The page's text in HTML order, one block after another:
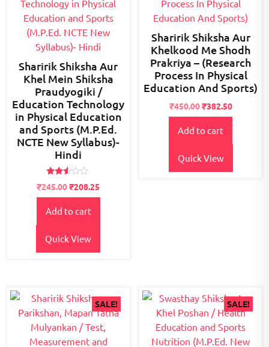
Sharirik Shiksha Aur
Khel Mein Shiksha
Praudyogiki /
Education Technology
in Physical Education
and Sports (M.P.Ed.
NCTE New Syllabus)-
Hindi
Rated
2.43
out
of 5
Original
price
was:
₹300.00.
₹245.00Current
price
is:
₹208.25
Add to cart
Quick View
Sharirik Shiksha Aur
Khelkood Me Shodh
Prakriya – (Research
Process In Physical
Education And Sports)
Original
price
was:
₹450.00Current
price
is:
₹382.50
Add to cart
Quick View
SALE! SALE!